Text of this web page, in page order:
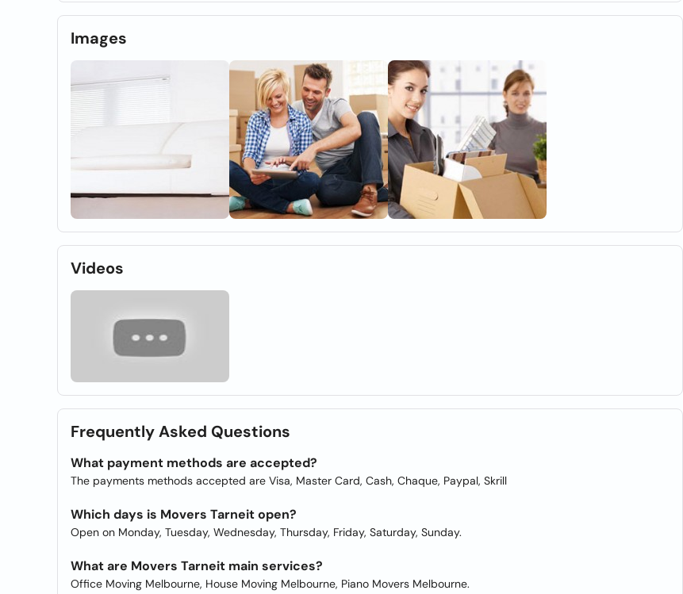
Images
Videos
Frequently Asked Questions
What payment methods are accepted?
The payments methods accepted are Visa, Master Card, Cash, Chaque, Paypal, Skrill
Which days is Movers Tarneit open?
Open on Monday, Tuesday, Wednesday, Thursday, Friday, Saturday, Sunday.
What are Movers Tarneit main services?
Office Moving Melbourne, House Moving Melbourne, Piano Movers Melbourne.